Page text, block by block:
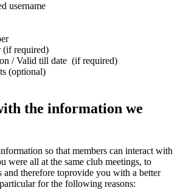
username
required)
/ Valid till date (if required)
(optional)
the information we
so that members can interact with
were all at the same club meetings, to
and therefore toprovide you with a better
for the following reasons: